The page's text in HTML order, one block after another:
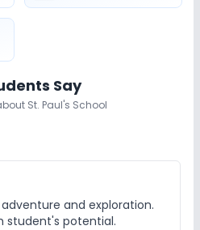
Say
St. Paul's School
and exploration.
student's potential.